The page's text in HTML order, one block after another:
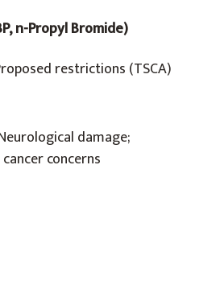
n-Propyl Bromide)
restrictions (TSCA)
damage;
concerns